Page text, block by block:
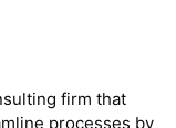
firm that
processes by